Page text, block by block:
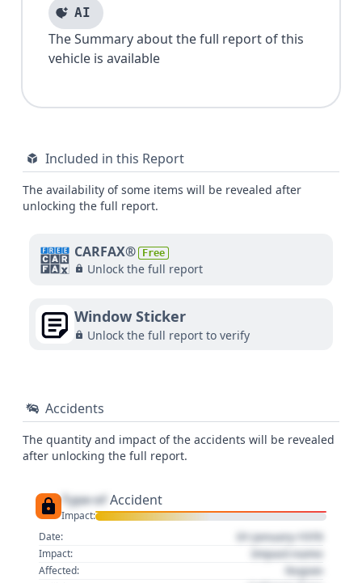
AI
The Summary about the full report of this
vehicle is available
Included in this Report
The availability of some items will be revealed after
unlocking the full report.
CARFAX® Free
Unlock the full report
Window Sticker
Unlock the full report to verify
Accidents
The quantity and impact of the accidents will be revealed
after unlocking the full report.
Type of Accident
Impact:
Date:
01 January 1970
Impact: Impact name
Affected: Region